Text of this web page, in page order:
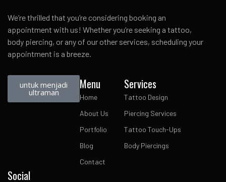
We’re thrilled that you’re considering booking an
appointment with us! Whether you’re seeking a tattoo,
body piercing, or any of our other services, scheduling your
appointment is a breeze.
untuk menjadi
ultraman
Menu
Home
About Us
Portfolio
Blog
Contact
Services
Tattoo Design
Piercing Services
Tattoo Touch-Ups
Body Piercings
Social